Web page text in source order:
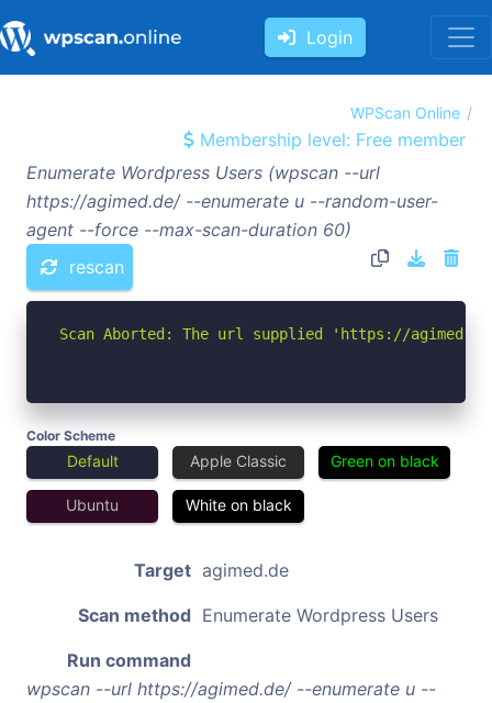
Login
WPScan Online
Membership level: Free member
Enumerate Wordpress Users (wpscan --url
https://agimed.de/ --enumerate u --random-user-
agent --force --max-scan-duration 60)
rescan
Scan Aborted: The url supplied 'https://
Color Scheme
Default Apple Classic Green on black
Ubuntu White on black
Target agimed.de
Scan method Enumerate Wordpress Users
Run command
wpscan --url https://agimed.de/ --enumerate u --